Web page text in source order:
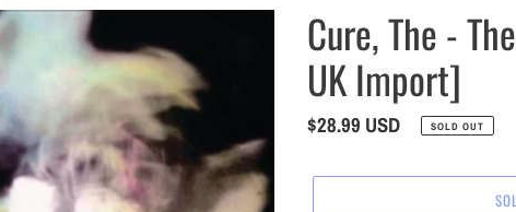
Cure, The -
UK Import]
Regular
$28.99 USD SOLD OUT